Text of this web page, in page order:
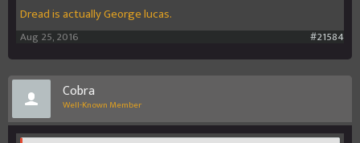
Dread is actually George lucas.
#21584
Aug 25, 2016
Cobra
Well-Known Member